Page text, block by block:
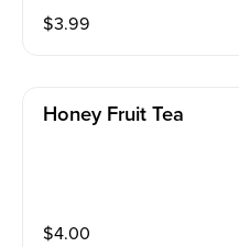
$3.99
Honey Fruit Tea
$4.00